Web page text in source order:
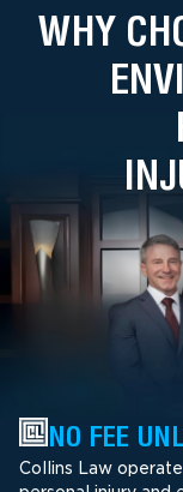
WHY
NO FEE
Collins Law